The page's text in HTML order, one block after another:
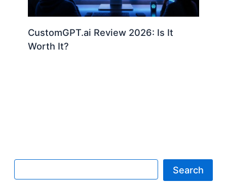
CustomGPT.ai Review 2026: Is It
Worth It?
Search